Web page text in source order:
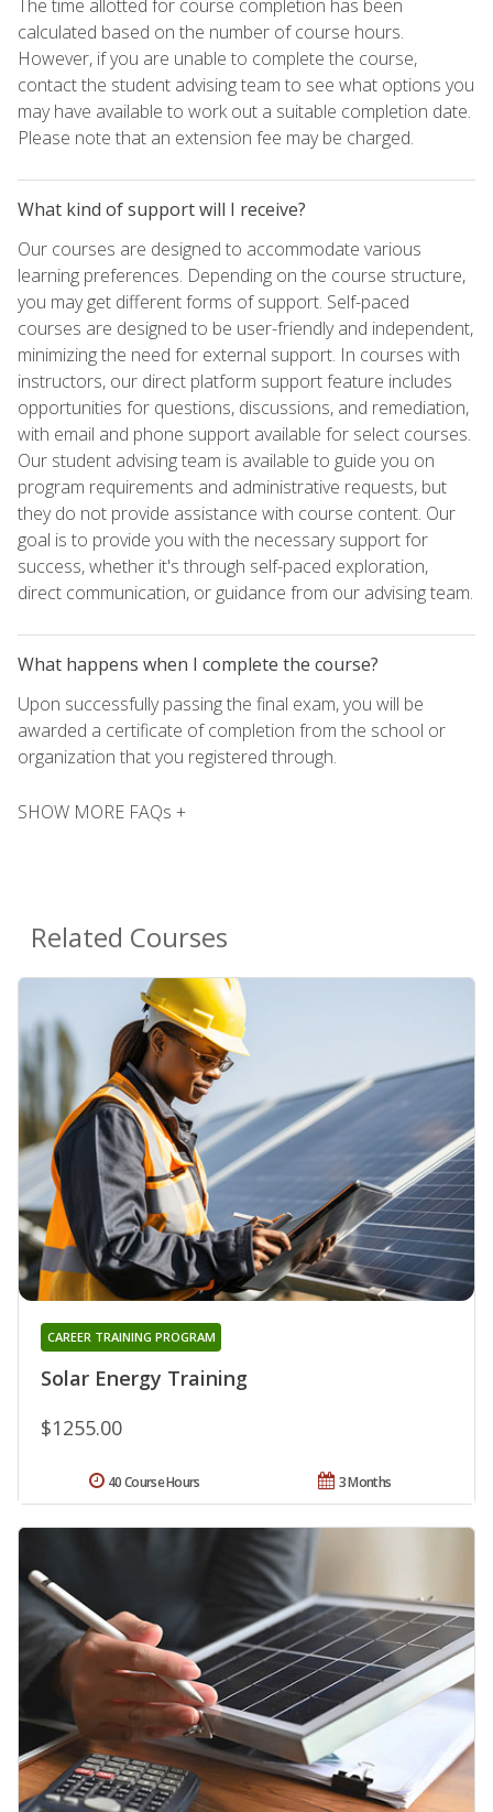
The time allotted for course completion has been
calculated based on the number of course hours.
However, if you are unable to complete the course,
contact the student advising team to see what options you
may have available to work out a suitable completion date.
Please note that an extension fee may be charged.
What kind of support will I receive?
Our courses are designed to accommodate various
learning preferences. Depending on the course structure,
you may get different forms of support. Self-paced
courses are designed to be user-friendly and independent,
minimizing the need for external support. In courses with
instructors, our direct platform support feature includes
opportunities for questions, discussions, and remediation,
with email and phone support available for select courses.
Our student advising team is available to guide you on
program requirements and administrative requests, but
they do not provide assistance with course content. Our
goal is to provide you with the necessary support for
success, whether it's through self-paced exploration,
direct communication, or guidance from our advising team.
What happens when I complete the course?
Upon successfully passing the final exam, you will be
awarded a certificate of completion from the school or
organization that you registered through.
SHOW MORE FAQs +
Related Courses
Solar Energy Training
CAREER TRAINING PROGRAM
$1255.00
3 Months
40 Course Hours